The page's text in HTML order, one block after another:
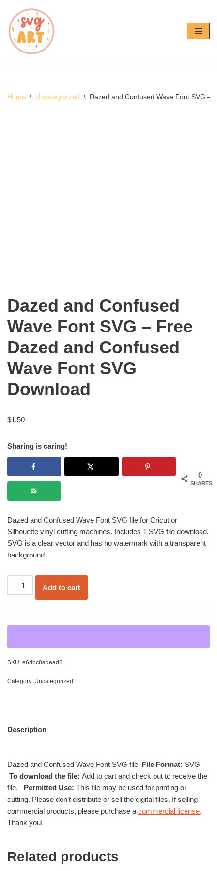
Skip
to
content
Home \ Uncategorized \ Dazed and Confused Wave Font SVG –
Dazed and Confused
Wave Font SVG – Free
Dazed and Confused
Wave Font SVG
Download
$1.50
Sharing is caring!
0
SHARES
Dazed and Confused Wave Font SVG file for Cricut or
Silhouette vinyl cutting machines. Includes 1 SVG file download.
SVG is a clear vector and has no watermark with a transparent
background.
Add to cart
SKU: e6dbc8adead8
Category: Uncategorized
Description
Dazed and Confused Wave Font SVG file. File Format: SVG.
To download the file: Add to cart and check out to receive the
file. Permitted Use: This file may be used for printing or
cutting. Please don’t distribute or sell the digital files. If selling
commercial products, please purchase a commercial license.
Thank you!
Related products